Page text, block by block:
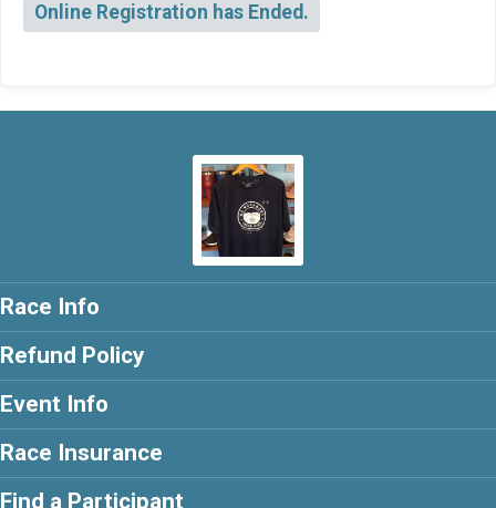
Online Registration has Ended.
Race Info
Refund Policy
Event Info
Race Insurance
Find a Participant